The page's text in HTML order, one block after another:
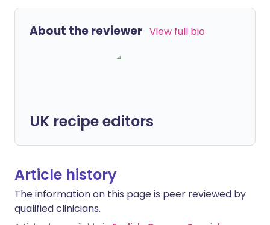
About the reviewer View full bio
UK recipe editors
Article history
The information on this page is peer reviewed by
qualified clinicians.